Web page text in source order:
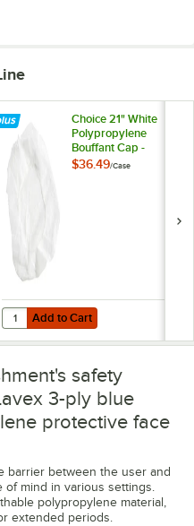
Bouffant Cap - 1,000/
Choice 21" White
Polypropylene
Bouffant Cap -
1,000/Case
$36.49/Case
Add to Cart
Quantity for Choice 21" White
Add to Cart
safety
3-ply blue
protective face
barrier between the user and
mind in various settings.
polypropylene material,
extended periods.